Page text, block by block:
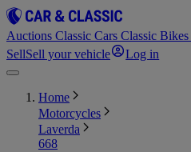
Auctions Classic Cars Classic Bikes
SellSell your vehicle Log in
Home
Motorcycles
Laverda
668